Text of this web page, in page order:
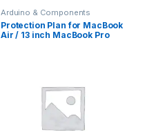
Arduino & Components
Protection Plan for MacBook
Air / 13 inch MacBook Pro